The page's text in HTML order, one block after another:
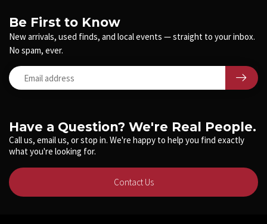
Have a Question? We're Real People.
Call us, email us, or stop in. We're happy to help you find exactly
what you're looking for.
Contact Us
Be First to Know
New arrivals, used finds, and local events — straight to your inbox.
No spam, ever.